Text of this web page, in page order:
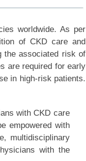
worldwide. As per
of CKD care and
the associated risk of
are required for early
in high-risk patients.
with CKD care
empowered with
multidisciplinary
with the